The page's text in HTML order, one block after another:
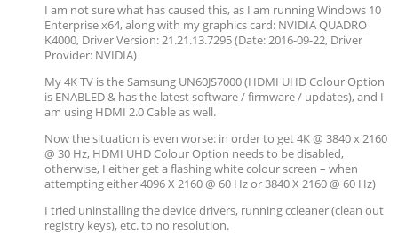
I am not sure what has caused this, as I am running Windows 10
Enterprise x64, along with my graphics card: NVIDIA QUADRO
K4000, Driver Version: 21.21.13.7295 (Date: 2016-09-22, Driver
Provider: NVIDIA)
My 4K TV is the Samsung UN60JS7000 (HDMI UHD Colour Option
is ENABLED & has the latest software / firmware / updates), and I
am using HDMI 2.0 Cable as well.
Now the situation is even worse: in order to get 4K @ 3840 x 2160
@ 30 Hz, HDMI UHD Colour Option needs to be disabled,
otherwise, I either get a flashing white colour screen – when
attempting either 4096 X 2160 @ 60 Hz or 3840 X 2160 @ 60 Hz)
I tried uninstalling the device drivers, running ccleaner (clean out
registry keys), etc. to no resolution.